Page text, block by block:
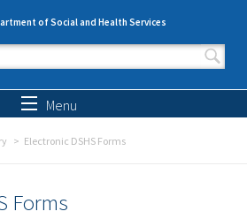
of Social and Health Services
form
Menu
Electronic DSHS Forms
Forms